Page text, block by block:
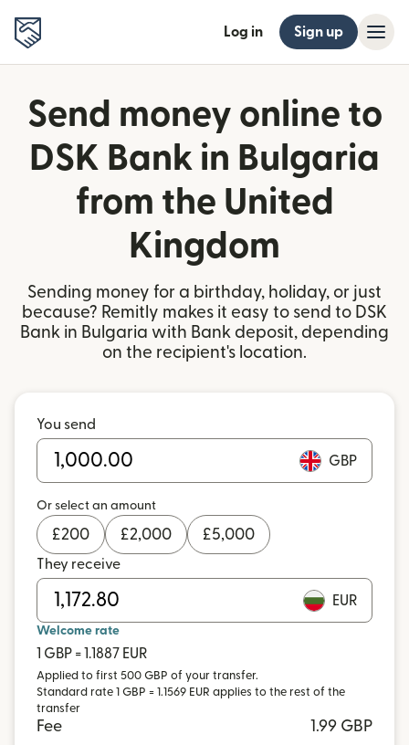
Log in Sign up
Send money online to
DSK Bank in Bulgaria
from the United
Kingdom
Sending money for a birthday, holiday, or just
because? Remitly makes it easy to send to DSK
Bank in Bulgaria with Bank deposit, depending
on the recipient's location.
You send
GBP
Or select an amount
£200 £2,000 £5,000
They receive
EUR
Welcome rate
1 GBP = 1.1887 EUR
Applied to first 500 GBP of your transfer.
Standard rate 1 GBP = 1.1569 EUR applies to the rest of the
transfer
Fee
1.99 GBP